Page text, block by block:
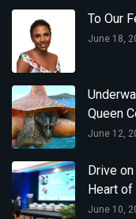
To Our
June 18,
Queen
June 12,
Drive
Heart
June 10,